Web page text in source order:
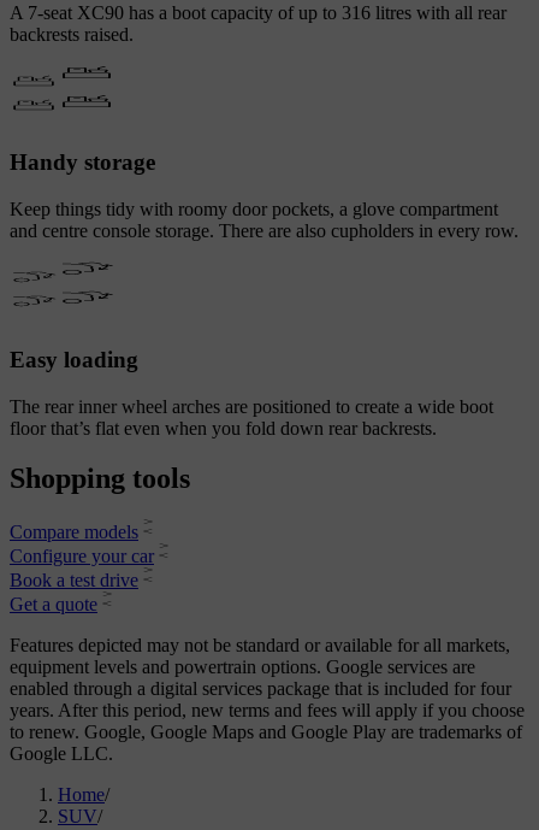
A 7-seat XC90 has a boot capacity of up to 316 litres with all rear
backrests raised.
Handy storage
Keep things tidy with roomy door pockets, a glove compartment
and centre console storage. There are also cupholders in every row.
Easy loading
The rear inner wheel arches are positioned to create a wide boot
floor that’s flat even when you fold down rear backrests.
Shopping tools
Compare models
Configure your car
Book a test drive
Get a quote
Features depicted may not be standard or available for all markets,
equipment levels and powertrain options. Google services are
enabled through a digital services package that is included for four
years. After this period, new terms and fees will apply if you choose
to renew. Google, Google Maps and Google Play are trademarks of
Google LLC.
Home/
SUV/